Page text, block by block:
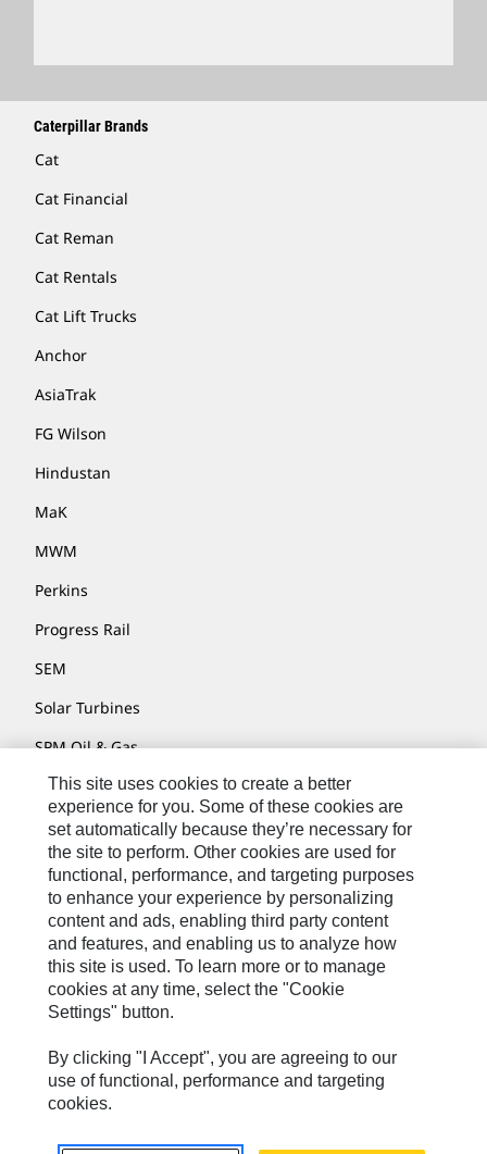
Caterpillar Brands
Cat
Cat Financial
Cat Reman
Cat Rentals
Cat Lift Trucks
Anchor
AsiaTrak
FG Wilson
Hindustan
MaK
MWM
Perkins
Progress Rail
SEM
Solar Turbines
SPM Oil & Gas
Turner Powertrain Systems
Contact
Site Map
Accessibility
Cookie Settings
Do Not Sell Or Share My Personal Information
Legal
Privacy
This site uses cookies to create a better
experience for you. Some of these cookies are
set automatically because they’re necessary for
the site to perform. Other cookies are used for
functional, performance, and targeting purposes
to enhance your experience by personalizing
content and ads, enabling third party content
and features, and enabling us to analyze how
this site is used. To learn more or to manage
cookies at any time, select the "Cookie
Settings" button.
By clicking "I Accept", you are agreeing to our
use of functional, performance and targeting
cookies.